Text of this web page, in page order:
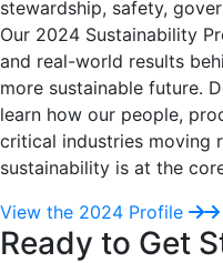
stewardship, safety,
Our 2024 Sustainability
and real-world results
more sustainable future.
learn how our people,
critical industries moving
sustainability is at the
View the 2024 Profile
Ready to Get